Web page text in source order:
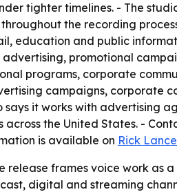
tighter timelines. - The
the recording
education and public
promotional
programs, corporate
campaigns, corporate
says it works with advertising
across the United States. -
is available on Rick
release frames voice work as
digital and streaming